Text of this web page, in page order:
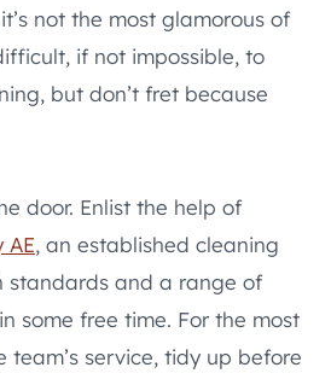
not the most glamorous of
if not impossible, to
but don’t fret because
door. Enlist the help of
AE, an established cleaning
standards and a range of
some free time. For the most
team’s service, tidy up before